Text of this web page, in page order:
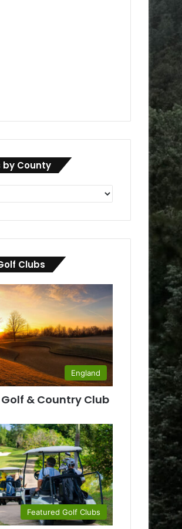
by County
Clubs
England
& Country Club
Featured Golf Clubs